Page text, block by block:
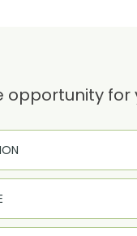
for